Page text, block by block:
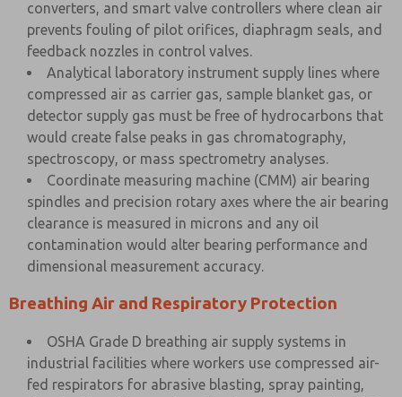
converters, and smart valve controllers where clean air
prevents fouling of pilot orifices, diaphragm seals, and
feedback nozzles in control valves.
Analytical laboratory instrument supply lines where
compressed air as carrier gas, sample blanket gas, or
detector supply gas must be free of hydrocarbons that
would create false peaks in gas chromatography,
spectroscopy, or mass spectrometry analyses.
Coordinate measuring machine (CMM) air bearing
spindles and precision rotary axes where the air bearing
clearance is measured in microns and any oil
contamination would alter bearing performance and
dimensional measurement accuracy.
Breathing Air and Respiratory Protection
OSHA Grade D breathing air supply systems in
industrial facilities where workers use compressed air-
fed respirators for abrasive blasting, spray painting,